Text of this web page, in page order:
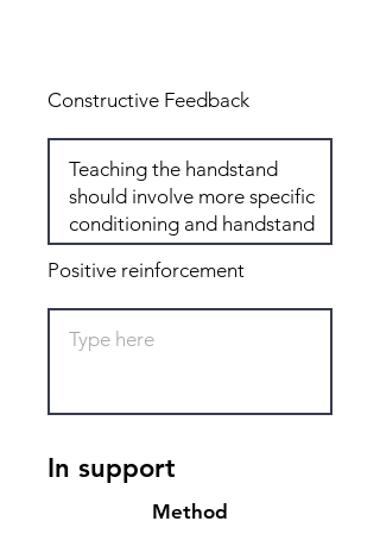
Constructive Feedback
Positive reinforcement
In support
Method